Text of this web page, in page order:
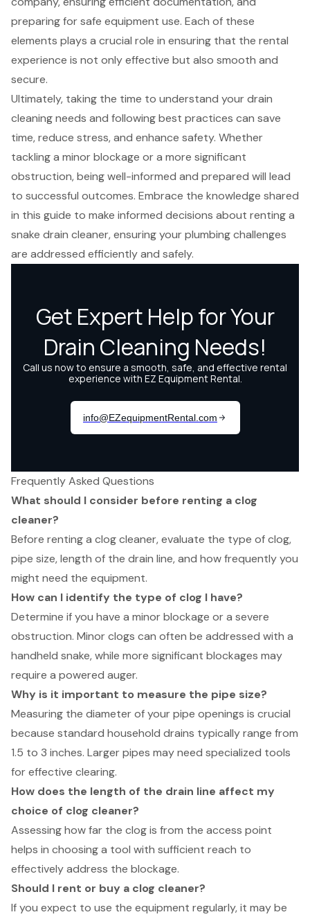
preparing for safe equipment use. Each of these
elements plays a crucial role in ensuring that the rental
experience is not only effective but also smooth and
secure.
Ultimately, taking the time to understand your drain
cleaning needs and following best practices can save
time, reduce stress, and enhance safety. Whether
tackling a minor blockage or a more significant
obstruction, being well-informed and prepared will lead
to successful outcomes. Embrace the knowledge shared
in this guide to make informed decisions about renting a
snake drain cleaner, ensuring your plumbing challenges
are addressed efficiently and safely.
Frequently Asked Questions
What should I consider before renting a clog
cleaner?
Before renting a clog cleaner, evaluate the type of clog,
pipe size, length of the drain line, and how frequently you
might need the equipment.
How can I identify the type of clog I have?
Determine if you have a minor blockage or a severe
obstruction. Minor clogs can often be addressed with a
handheld snake, while more significant blockages may
require a powered auger.
Why is it important to measure the pipe size?
Measuring the diameter of your pipe openings is crucial
because standard household drains typically range from
1.5 to 3 inches. Larger pipes may need specialized tools
for effective clearing.
How does the length of the drain line affect my
choice of clog cleaner?
Assessing how far the clog is from the access point
helps in choosing a tool with sufficient reach to
effectively address the blockage.
Should I rent or buy a clog cleaner?
If you expect to use the equipment regularly, it may be